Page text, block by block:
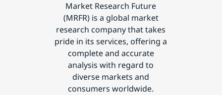
Market Research Future
(MRFR) is a global market
research company that takes
pride in its services, offering a
complete and accurate
analysis with regard to
diverse markets and
consumers worldwide.